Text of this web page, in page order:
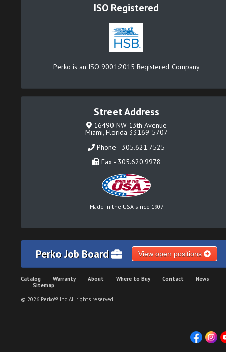
ISO Registered
Perko is an ISO 9001:2015 Registered Company
Street Address
16490 NW 13th Avenue
Miami, Florida 33169-5707
Phone - 305.621.7525
Fax - 305.620.9978
Made in the USA since 1907
Perko Job Board View open positions
Catalog Warranty About Where to Buy Contact
News
Sitemap
© 2026 Perko® Inc. All rights reserved.